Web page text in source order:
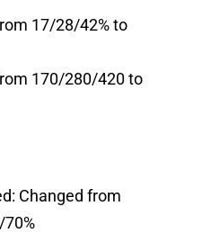
17/28/42% to
170/280/420 to
Changed from